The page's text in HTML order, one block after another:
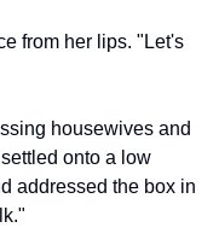
from her lips. "Let's
housewives and
onto a low
addressed the box in